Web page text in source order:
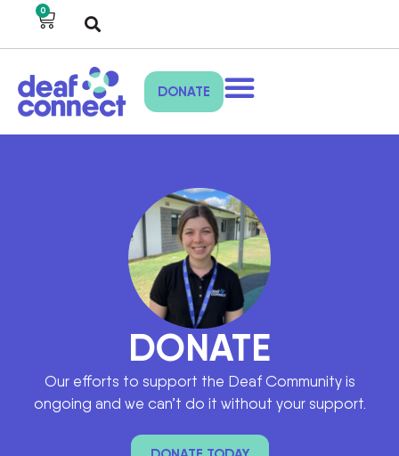
0
DONATE
DONATE
Our efforts to support the Deaf Community is
ongoing and we can’t do it without your support.